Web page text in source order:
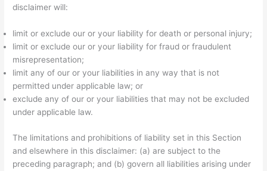
disclaimer will:
limit or exclude our or your liability for death or personal injury;
limit or exclude our or your liability for fraud or fraudulent
misrepresentation;
limit any of our or your liabilities in any way that is not
permitted under applicable law; or
exclude any of our or your liabilities that may not be excluded
under applicable law.
The limitations and prohibitions of liability set in this Section
and elsewhere in this disclaimer: (a) are subject to the
preceding paragraph; and (b) govern all liabilities arising under